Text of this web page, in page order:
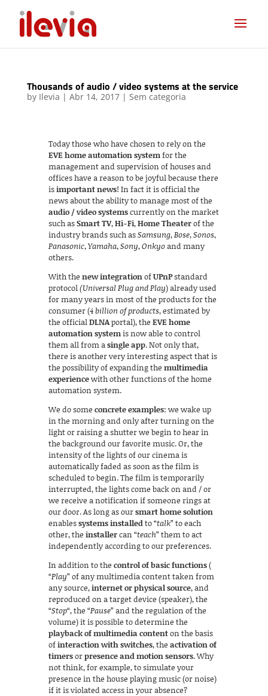
Thousands of audio / video systems at the service
by Ilevia | Abr 14, 2017| Sem categoria
Today those who have chosen to rely on the
EVE home automation systemfor the
management and supervision of houses and
offices have a reason to be joyful because there
isimportant news! In fact it is official the
news about the ability to manage most of the
audio / video systemscurrently on the market
such asSmart TV,Hi-Fi,Home Theaterof the
industry brands such asSamsung,Bose,Sonos,
Panasonic,Yamaha,Sony,Onkyoand many
others.
With the new integrationofUPnPstandard
protocol(Universal Plug and Play) already used
for many years in most of the products for the
consumer (4 billion of products, estimated by
the officialDLNAportal), the EVE home
automation systemis now able to control
them all from asingle app. Not only that,
there is another very interesting aspect that is
the possibility of expanding the multimedia
experiencewith other functions of the home
automation system.
We do some concrete examples: we wake up
in the morning and only after turning on the
light or raising a shutter we begin to hear in
the background our favorite music. Or, the
intensity of the lights of our cinema is
automatically faded as soon as the film is
scheduled to begin. The film is temporarily
interrupted, the lights come back on and / or
we receive a notification if someone rings at
our door. As long as oursmart home solution
enablessystems installedto “talk” to each
other, the installercan “teach” them to act
independently according to our preferences.
In addition to the control of basic functions(
“Play” of any multimedia content taken from
any source,internet or physical source, and
reproduced on a target device (speaker), the
“Stop“, the “Pause” and the regulation of the
volume) it is possible to determine the
playback of multimedia contenton the basis
ofinteraction with switches, the activation of
timersorpresence and motion sensors. Why
not think, for example, to simulate your
presence in the house playing music (or noise)
if it is violated access in your absence?